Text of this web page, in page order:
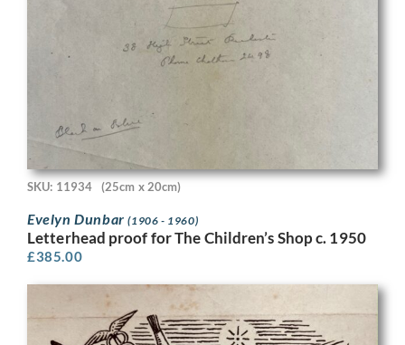
SKU: 11934 (25cm x 20cm)
Evelyn Dunbar(1906 - 1960)
Letterhead proof for The Children’s Shop c. 1950
£385.00